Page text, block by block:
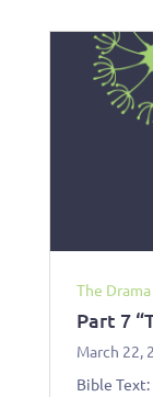
The
Part 7
March 22,
Bible Text: